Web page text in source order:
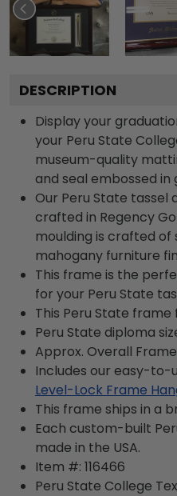
DESCRIPTION
Display your
your Peru State
museum-quality
and seal embossed in
Our Peru State
crafted in Regency
moulding is crafted of
mahogany furniture
This frame is the
for your Peru State
This Peru State
Peru State diploma
Approx. Overall Frame
Includes our easy-to-
Level-Lock Frame
This frame ships in a
Each custom-built
made in the USA.
Item #: 116466
Peru State College